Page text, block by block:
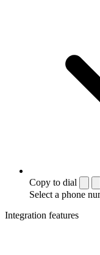
Copy to dial
Select a phone
Integration features